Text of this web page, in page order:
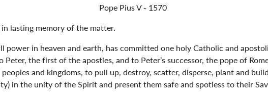
Pope Pius V - 1570
lasting memory of the matter.
power in heaven and earth, has committed one holy Catholic and
the first of the apostles, and to Peter’s successor, the pope of
and kingdoms, to pull up, destroy, scatter, disperse, plant and
in the unity of the Spirit and present them safe and spotless to their